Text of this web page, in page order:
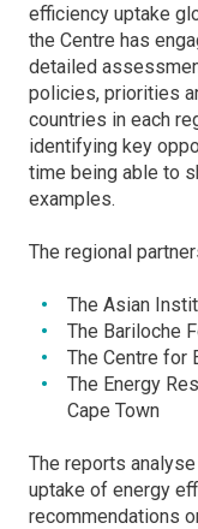
efficiency uptake
the Centre has
detailed
policies, priorities
countries in each
identifying key
time being able to
examples.
The regional
The Asian
The Bariloche
The Centre for
The Energy
Cape Town
The reports
uptake of energy
recommendations